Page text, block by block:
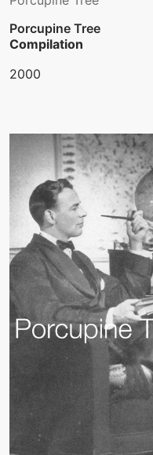
Porcupine Tree
Compilation
2000